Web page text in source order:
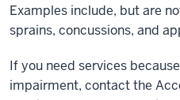
Examples include, but are
sprains, concussions, and
If you need services
impairment, contact the